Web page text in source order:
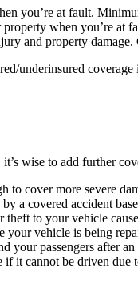
you’re at fault.
property when you’re at
and property
underinsured
wise to add further
to cover more severe
a covered accident
to your vehicle
vehicle is being
your passengers after
it cannot be driven due